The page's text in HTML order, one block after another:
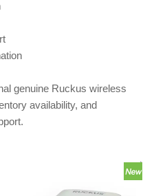
genuine Ruckus wireless
availability, and